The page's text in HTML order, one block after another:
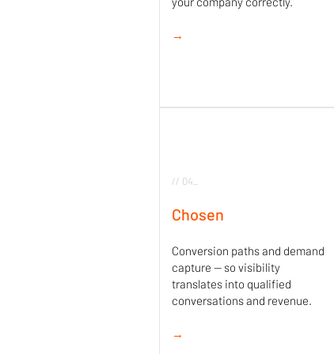
→
// 04_
Chosen
Conversion paths and demand
capture — so visibility
translates into qualified
conversations and revenue.
→